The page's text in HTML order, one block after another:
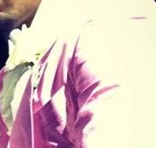
Nasir Jones’s
2015